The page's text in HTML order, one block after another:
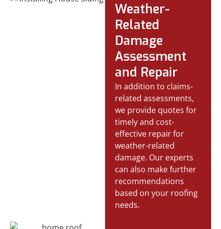
Weather-
Related
Damage
Assessment
and Repair
In addition to claims-
related assessments,
we provide quotes for
timely and cost-
effective repair for
weather-related
damage. Our experts
can also make further
recommendations
based on your roofing
needs.